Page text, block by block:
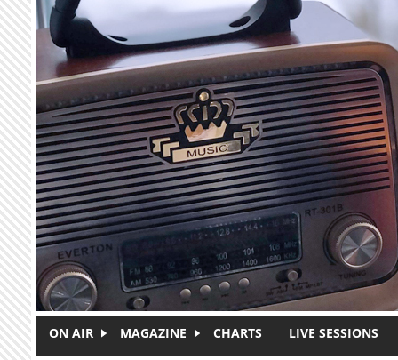
Skip to main content
ON AIR MAGAZINE CHARTS LIVE SESSIONS